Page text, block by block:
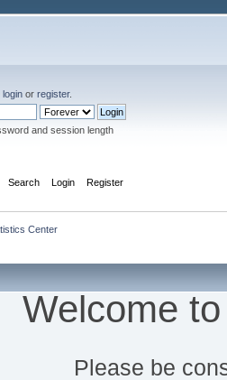
login or register.
and session length
Search Login Register
Center
Welcome
Please be